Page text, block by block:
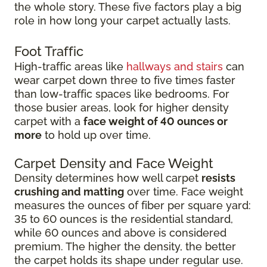
the whole story. These five factors play a big
role in how long your carpet actually lasts.
Foot Traffic
High-traffic areas like hallways and stairs can
wear carpet down three to five times faster
than low-traffic spaces like bedrooms. For
those busier areas, look for higher density
carpet with a face weight of 40 ounces or
more to hold up over time.
Carpet Density and Face Weight
Density determines how well carpet resists
crushing and matting over time. Face weight
measures the ounces of fiber per square yard:
35 to 60 ounces is the residential standard,
while 60 ounces and above is considered
premium. The higher the density, the better
the carpet holds its shape under regular use.